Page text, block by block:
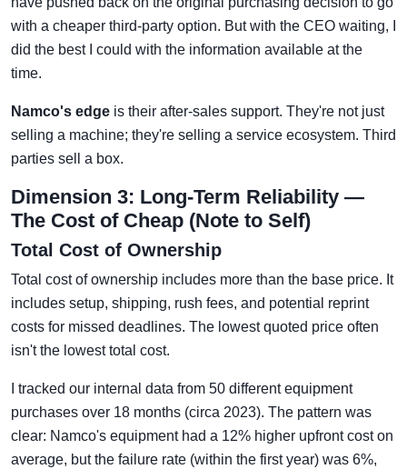
with a cheaper third-party option. But with the CEO waiting, I
did the best I could with the information available at the
time.
Namco's edge is their after-sales support. They're not just
selling a machine; they're selling a service ecosystem. Third
parties sell a box.
Dimension 3: Long-Term Reliability —
The Cost of Cheap (Note to Self)
Total Cost of Ownership
Total cost of ownership includes more than the base price. It
includes setup, shipping, rush fees, and potential reprint
costs for missed deadlines. The lowest quoted price often
isn't the lowest total cost.
I tracked our internal data from 50 different equipment
purchases over 18 months (circa 2023). The pattern was
clear: Namco's equipment had a 12% higher upfront cost on
average, but the failure rate (within the first year) was 6%,